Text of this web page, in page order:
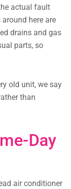
actual fault
here are
drains and gas
parts, so
old unit, we say
than
Day
air conditioner